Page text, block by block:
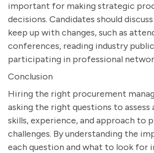
important for making strategic
decisions. Candidates should
keep up with changes, such as
conferences, reading industry
participating in professional
Conclusion
Hiring the right procurement
asking the right questions to assess
skills, experience, and approach to
challenges. By understanding the
each question and what to look for